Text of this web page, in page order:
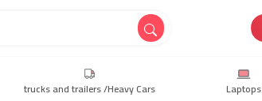
trucks and trailers /Heavy Cars Laptops